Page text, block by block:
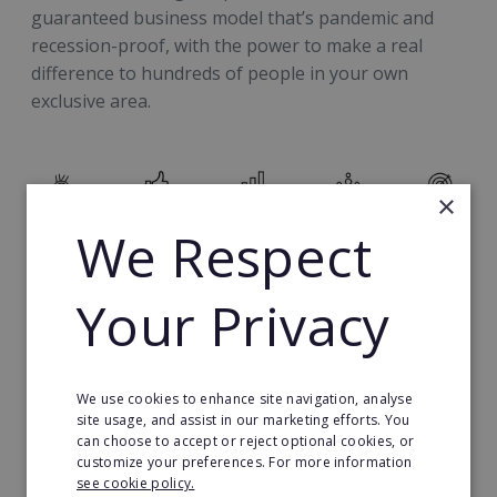
guaranteed business model that’s pandemic and
recession-proof, with the power to make a real
difference to hundreds of people in your own
exclusive area.
Your £29,000 investment (franchise licence fee and
training fee) secures you a ‘territory’ made up of
opportunity to build your own £1M+ a year revenue
business with outstanding profit margins.
You'll need to buy into ActionCOACH’s 14-point
×
We Respect
Your Privacy
We use cookies to enhance site navigation, analyse
site usage, and assist in our marketing efforts. You
can choose to accept or reject optional cookies, or
customize your preferences. For more information
see cookie policy.